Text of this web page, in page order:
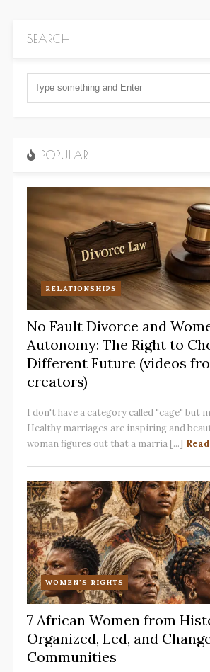
SEARCH
POPULAR
RELATIONSHIPS
No Fault Divorce and
Autonomy: The Right to
Different Future (videos
creators)
I don't have a category called "cage" but
Healthy marriages are inspiring and
woman figures out that a marria [...]
WOMEN'S RIGHTS
7 African Women from
Organized, Led, and
Communities